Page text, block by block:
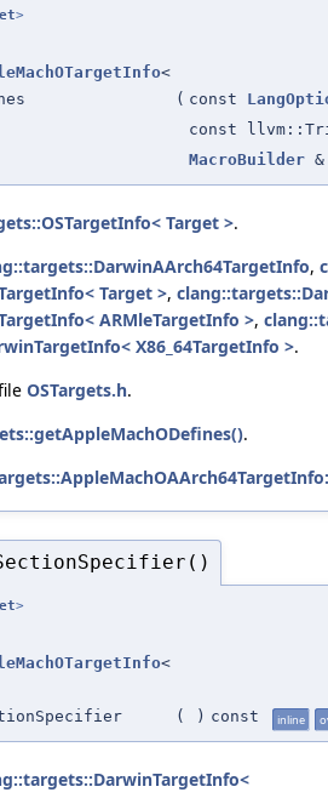
>
<
( const
const
MacroBuilder &
Target >.
,
Target >,
ARMleTargetInfo >,
X86_64TargetInfo >.
OSTargets.h.
.
>
<
( ) const inline